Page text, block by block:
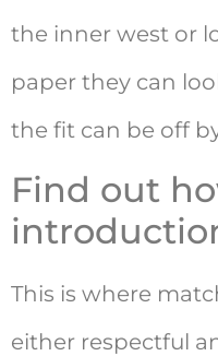
the inner west or
paper they can
the fit can be off
Find out
This is where
either respectful